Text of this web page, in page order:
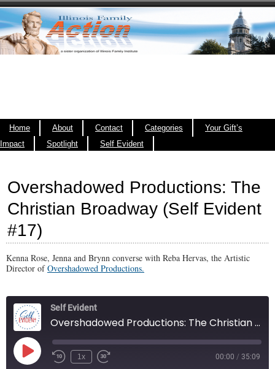
Home About Contact Categories
Your Gift’s
Impact
Spotlight Self Evident
Overshadowed Productions: The
Christian Broadway (Self Evident
#17)
Kenna Rose, Jenna and Brynn converse with Reba Hervas, the Artistic
Director ofOvershadowed Productions.
Self Evident
Overshadowed Productions: The Christian Broadway (Self Evident #17)
Play
Episode
1x 00:00 / 35:09